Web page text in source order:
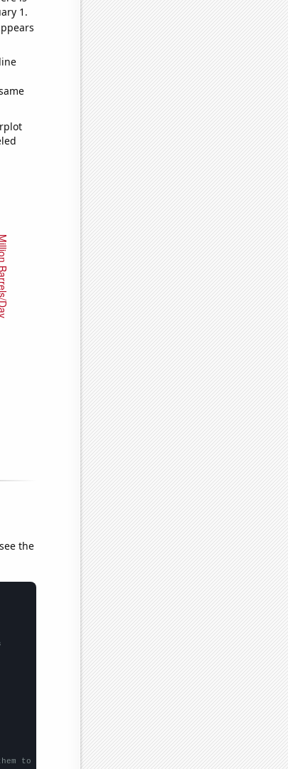
1.
the
to be any two sets of numbers